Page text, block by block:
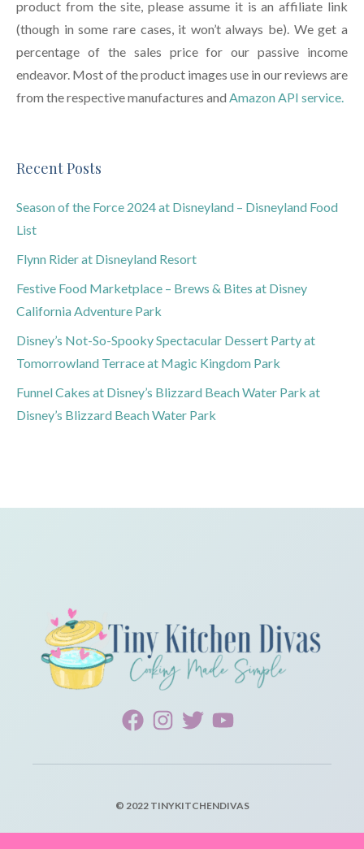
product from the site, please assume it is an affiliate link
(though in some rare cases, it won’t always be). We get a
percentage of the sales price for our passive income
endeavor. Most of the product images use in our reviews are
from the respective manufactures and Amazon API service.
Recent Posts
Season of the Force 2024 at Disneyland – Disneyland Food
List
Flynn Rider at Disneyland Resort
Festive Food Marketplace – Brews & Bites at Disney
California Adventure Park
Disney’s Not-So-Spooky Spectacular Dessert Party at
Tomorrowland Terrace at Magic Kingdom Park
Funnel Cakes at Disney’s Blizzard Beach Water Park at
Disney’s Blizzard Beach Water Park
© 2022 TINYKITCHENDIVAS